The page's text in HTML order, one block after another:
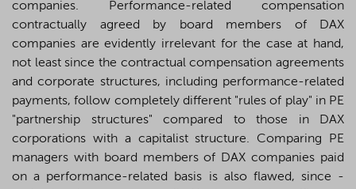
companies. Performance-related compensation
contractually agreed by board members of DAX
companies are evidently irrelevant for the case at hand,
not least since the contractual compensation agreements
and corporate structures, including performance-related
payments, follow completely different "rules of play" in PE
"partnership structures" compared to those in DAX
corporations with a capitalist structure. Comparing PE
managers with board members of DAX companies paid
on a performance-related basis is also flawed, since -